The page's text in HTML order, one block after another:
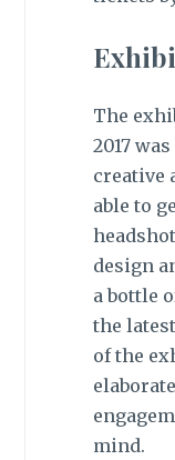
The
2017
creative
able to
design
a bottle
the
of the
mind.